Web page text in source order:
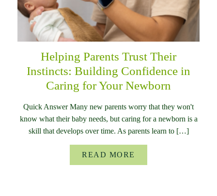
Helping Parents Trust Their
Instincts: Building Confidence in
Caring for Your Newborn
Quick Answer Many new parents worry that they won't
know what their baby needs, but caring for a newborn is a
skill that develops over time. As parents learn to […]
READ MORE